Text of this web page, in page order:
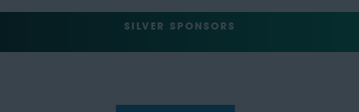
SILVER SPONSORS